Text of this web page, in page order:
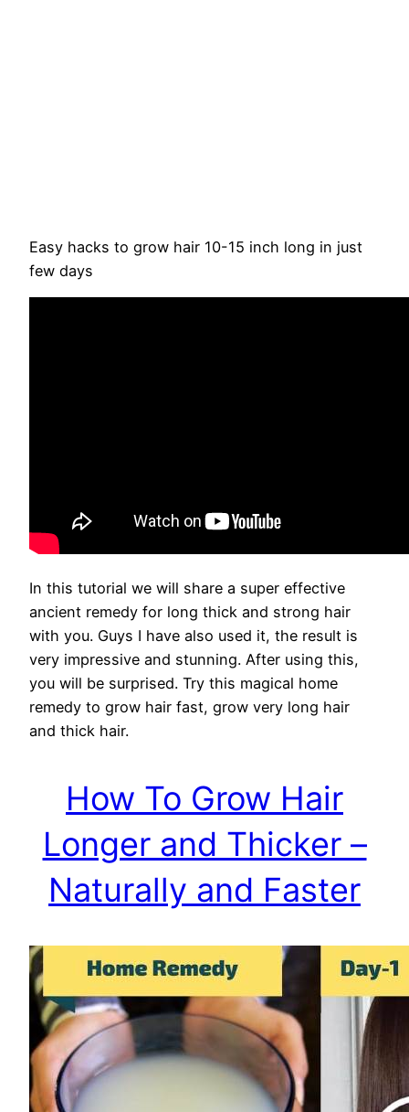
Easy hacks to grow hair 10-15 inch long in just
few days
In this tutorial we will share a super effective
ancient remedy for long thick and strong hair
with you. Guys I have also used it, the result is
very impressive and stunning. After using this,
you will be surprised. Try this magical home
remedy to grow hair fast, grow very long hair
and thick hair.
How To Grow Hair
Longer and Thicker –
Naturally and Faster